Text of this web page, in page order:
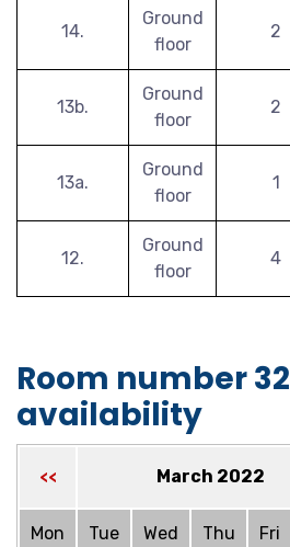
14.
Ground
floor
2
13b.
Ground
floor
2
13a.
Ground
floor
1
12.
Ground
floor
4
Room number 32
availability
<< March 2022
Mon Tue Wed Thu Fri